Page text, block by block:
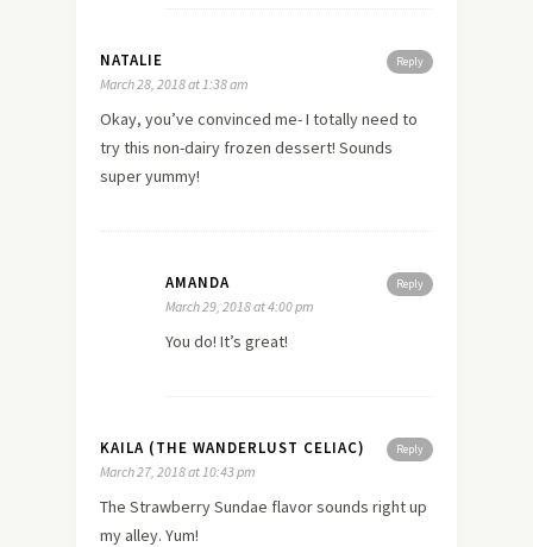
Reply
NATALIE
March 28, 2018 at 1:38 am
Okay, you’ve convinced me- I totally need to
try this non-dairy frozen dessert! Sounds
super yummy!
Reply
AMANDA
March 29, 2018 at 4:00 pm
You do! It’s great!
Reply
KAILA (THE WANDERLUST CELIAC)
March 27, 2018 at 10:43 pm
The Strawberry Sundae flavor sounds right up
my alley. Yum!